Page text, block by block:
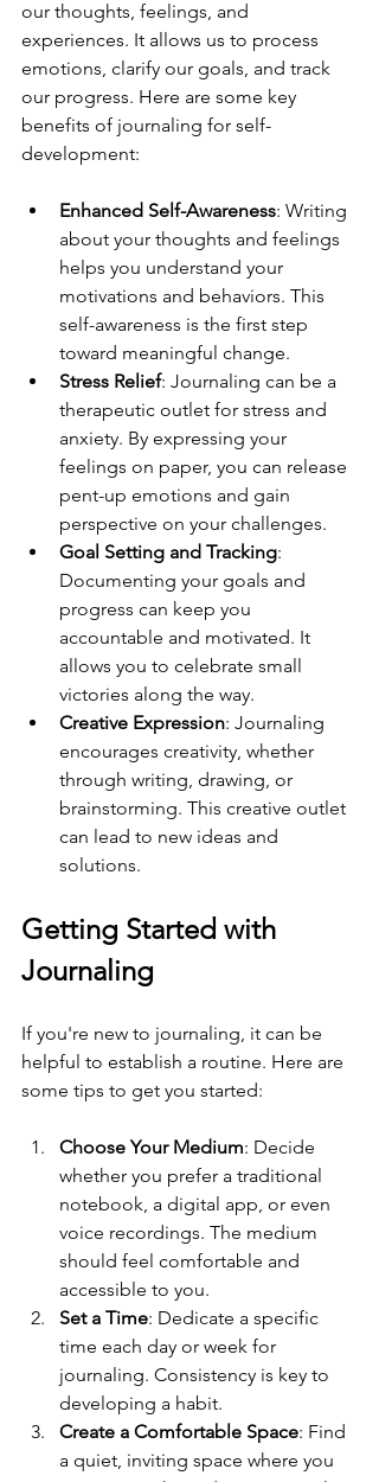
our thoughts, feelings, and
experiences. It allows us to process
emotions, clarify our goals, and track
our progress. Here are some key
benefits of journaling for self-
development:
Enhanced Self-Awareness: Writing
about your thoughts and feelings
helps you understand your
motivations and behaviors. This
self-awareness is the first step
toward meaningful change.
Stress Relief: Journaling can be a
therapeutic outlet for stress and
anxiety. By expressing your
feelings on paper, you can release
pent-up emotions and gain
perspective on your challenges.
Goal Setting and Tracking:
Documenting your goals and
progress can keep you
accountable and motivated. It
allows you to celebrate small
victories along the way.
Creative Expression: Journaling
encourages creativity, whether
through writing, drawing, or
brainstorming. This creative outlet
can lead to new ideas and
solutions.
Getting Started with
Journaling
If you're new to journaling, it can be
helpful to establish a routine. Here are
some tips to get you started:
Choose Your Medium: Decide
whether you prefer a traditional
notebook, a digital app, or even
voice recordings. The medium
should feel comfortable and
accessible to you.
Set a Time: Dedicate a specific
time each day or week for
journaling. Consistency is key to
developing a habit.
Create a Comfortable Space: Find
a quiet, inviting space where you